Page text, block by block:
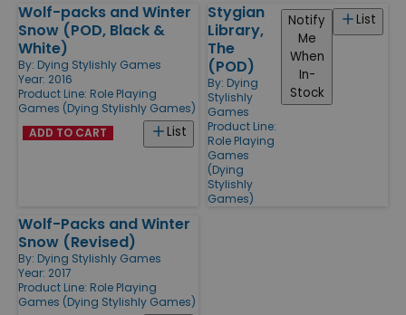
Wolf-packs and Winter
Snow (POD, Black &
White)
By: Dying Stylishly Games
Year: 2016
Product Line: Role Playing
Games (Dying Stylishly Games)
List
ADD TO CART
Stygian
Library,
The
(POD)
By: Dying
Stylishly
Games
Product Line:
Role Playing
Games
(Dying
Stylishly
Games)
List
Notify
Me
When
In-
Stock
Wolf-Packs and Winter
Snow (Revised)
By: Dying Stylishly Games
Year: 2017
Product Line: Role Playing
Games (Dying Stylishly Games)